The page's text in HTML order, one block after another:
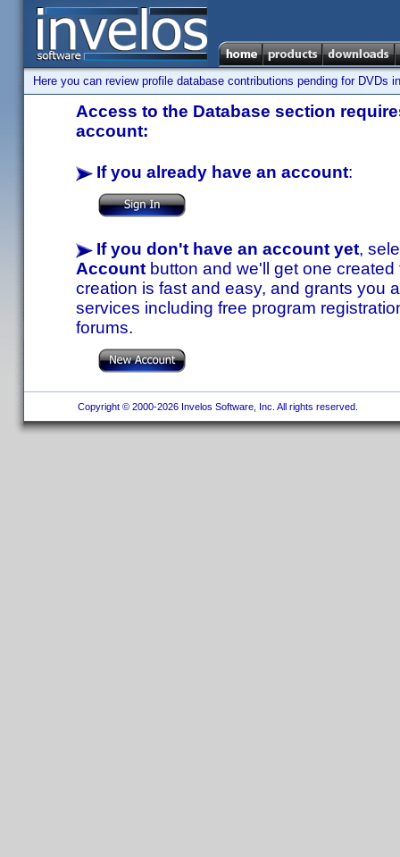
Here you can review profile database contributions pending for DVDs
Access to the Database section
account:
If you already have an account:
If you don't have an account yet,
Account button and we'll get one
creation is fast and easy, and grants you
services including free program
forums.
Copyright © 2000-2026 Invelos Software, Inc. All rights reserved.